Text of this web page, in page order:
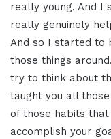
really young. And I
really genuinely
And so I started to
those things
try to think about
taught you all
of those habits
accomplish your